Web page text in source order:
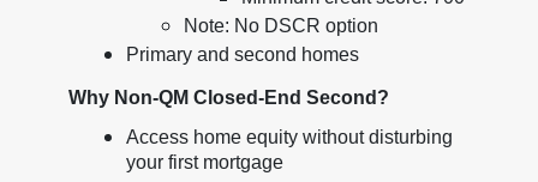
Note: No DSCR option
Primary and second homes
Why Non-QM Closed-End Second?
Access home equity without disturbing
your first mortgage